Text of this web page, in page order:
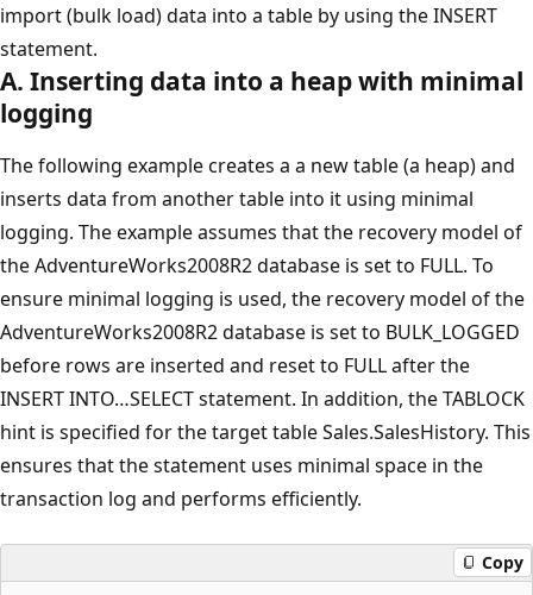
import (bulk load) data into a table by using the INSERT
statement.
A. Inserting data into a heap with minimal
logging
The following example creates a a new table (a heap) and
inserts data from another table into it using minimal
logging. The example assumes that the recovery model of
the AdventureWorks2008R2 database is set to FULL. To
ensure minimal logging is used, the recovery model of the
AdventureWorks2008R2 database is set to BULK_LOGGED
before rows are inserted and reset to FULL after the
INSERT INTO…SELECT statement. In addition, the TABLOCK
hint is specified for the target table Sales.SalesHistory. This
ensures that the statement uses minimal space in the
transaction log and performs efficiently.
Copy